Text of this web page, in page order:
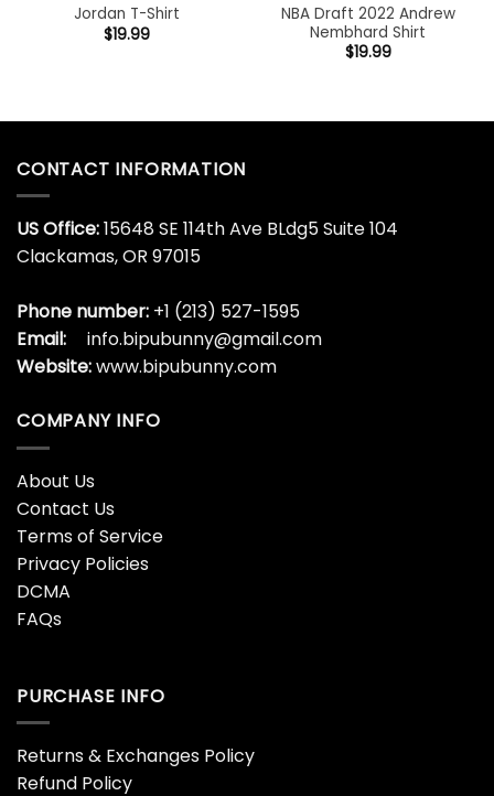
Jordan T-Shirt
$19.99
NBA Draft 2022 Andrew
Nembhard Shirt
$19.99
CONTACT INFORMATION
US Office:15648 SE 114th Ave BLdg5 Suite 104
Clackamas, OR 97015
Phone number: +1 (213) 527-1595
Email:
info.bipubunny@gmail.com
Website:www.bipubunny.com
COMPANY INFO
About Us
Contact Us
Terms of Service
Privacy Policies
DCMA
FAQs
PURCHASE INFO
Returns & Exchanges Policy
Refund Policy